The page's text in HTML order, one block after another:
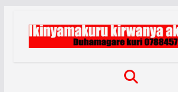
content